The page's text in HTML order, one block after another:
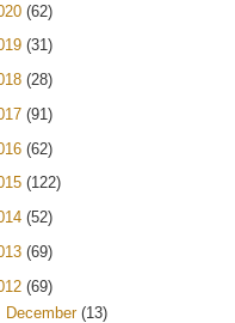
(62)
(31)
(28)
(91)
(62)
(122)
(52)
(69)
(69)
December(13)